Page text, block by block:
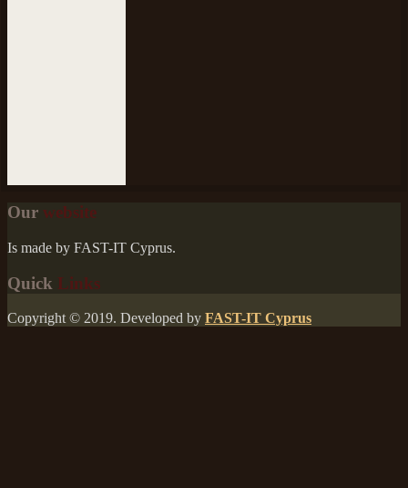
Our website
Is made by FAST-IT Cyprus.
Quick Links
Copyright © 2019. Developed by FAST-IT Cyprus